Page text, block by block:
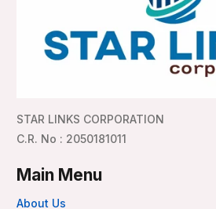
STAR LINKS CORPORATION
C.R. No : 2050181011
Main Menu
About Us